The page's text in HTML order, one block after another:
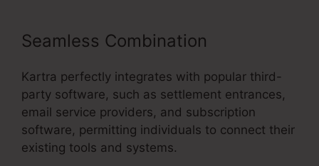
Seamless Combination
Kartra perfectly integrates with popular third-
party software, such as settlement entrances,
email service providers, and subscription
software, permitting individuals to connect their
existing tools and systems.